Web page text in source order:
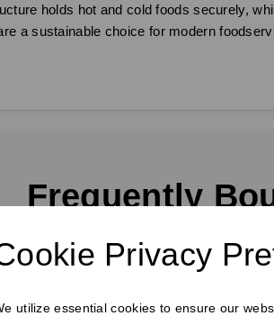
Privacy
utilize essential cookies to ensure our
holds hot and cold foods securely,
a sustainable choice for modern
Frequently